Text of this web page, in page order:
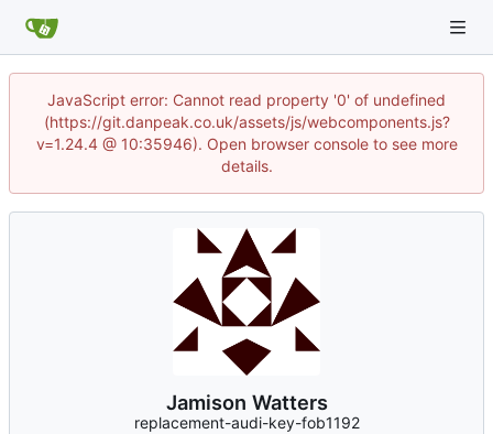
JavaScript error: Cannot read property '0' of undefined
(https://git.danpeak.co.uk/assets/js/webcomponents.js?
v=1.24.4 @ 10:35946). Open browser console to see more
details.
Jamison Watters
replacement-audi-key-fob1192